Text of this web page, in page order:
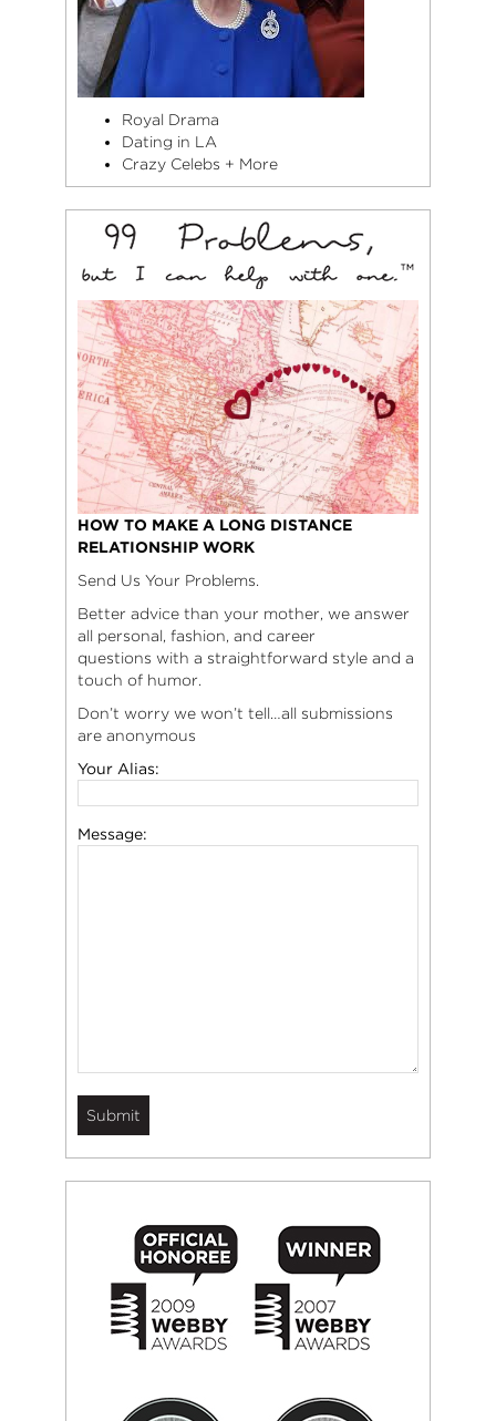
Royal Drama
Dating in LA
Crazy Celebs + More
HOW TO MAKE A LONG DISTANCE
RELATIONSHIP WORK
Send Us Your Problems.
Better advice than your mother, we answer
all personal, fashion, and career
questions with a straightforward style and a
touch of humor.
Don’t worry we won’t tell…all submissions
are anonymous
Your Alias:
Message: